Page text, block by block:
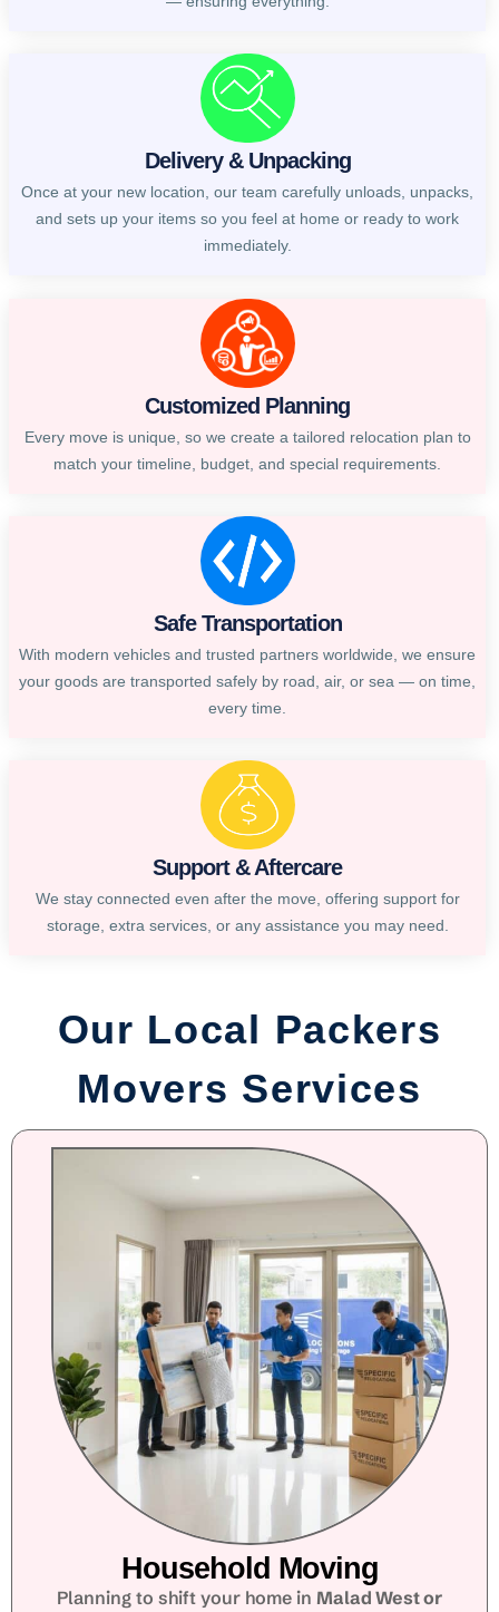
Delivery & Unpacking
Once at your new location, our team carefully unloads, unpacks,
and sets up your items so you feel at home or ready to work
immediately.
Customized Planning
Every move is unique, so we create a tailored relocation plan to
match your timeline, budget, and special requirements.
Safe Transportation
With modern vehicles and trusted partners worldwide, we ensure
your goods are transported safely by road, air, or sea — on time,
every time.
Support & Aftercare
We stay connected even after the move, offering support for
storage, extra services, or any assistance you may need.
Our Local Packers
Movers Services
Household Moving
Planning to shift your home in Malad West or